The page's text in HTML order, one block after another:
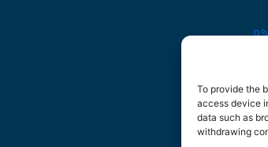
To provide the
access device
data such as
withdrawing